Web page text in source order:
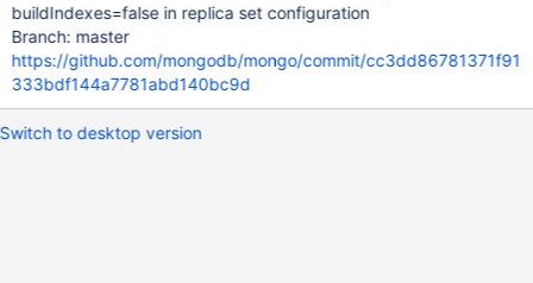
buildIndexes=false in replica set configuration
Branch: master
https://github.com/mongodb/mongo/commit/cc3dd86781371f91
333bdf144a7781abd140bc9d
Switch to desktop version